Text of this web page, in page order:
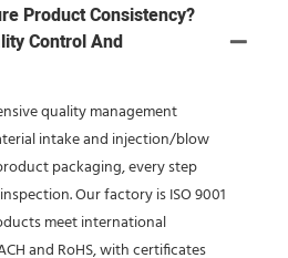
Product Consistency?
Control And
quality management
intake and injection/blow
packaging, every step
Our factory is ISO 9001
meet international
and RoHS, with certificates